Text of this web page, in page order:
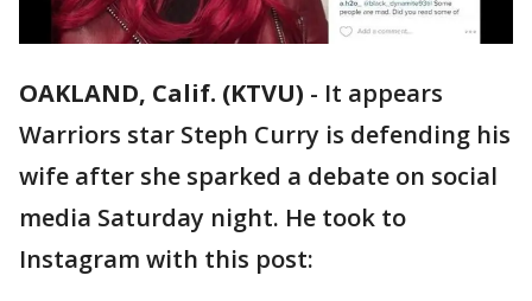
OAKLAND, Calif. (KTVU) - It appears
Warriors star Steph Curry is defending his
wife after she sparked a debate on social
media Saturday night. He took to
Instagram with this post: